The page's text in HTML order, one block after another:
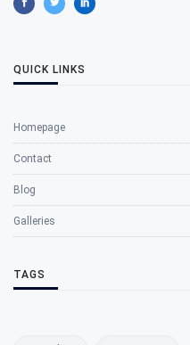
QUICK LINKS
Homepage
Contact
Blog
Galleries
TAGS